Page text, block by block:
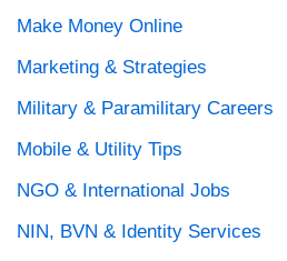
Make Money Online
Marketing & Strategies
Military & Paramilitary Careers
Mobile & Utility Tips
NGO & International Jobs
NIN, BVN & Identity Services